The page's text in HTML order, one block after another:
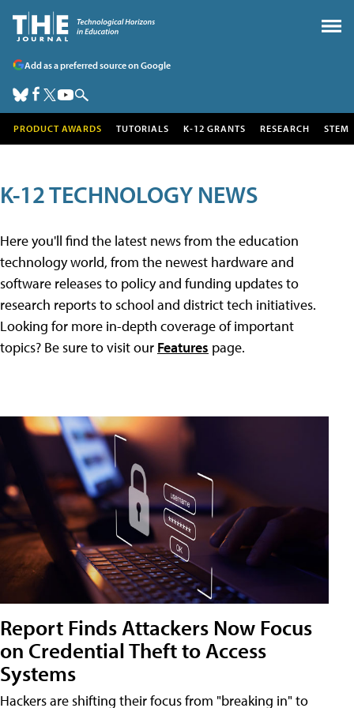
Add as a preferred source on Google
PRODUCT AWARDS TUTORIALS K-12 GRANTS RESEARCH STEM
K-12 TECHNOLOGY NEWS
Here you'll find the latest news from the education
technology world, from the newest hardware and
software releases to policy and funding updates to
research reports to school and district tech initiatives.
Looking for more in-depth coverage of important
topics? Be sure to visit our Features page.
Report Finds Attackers Now Focus
on Credential Theft to Access
Systems
Hackers are shifting their focus from "breaking in" to